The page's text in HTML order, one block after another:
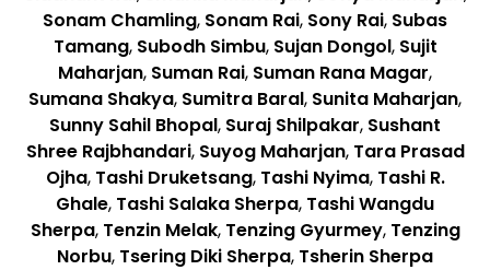
Sonam Chamling, Sonam Rai, Sony Rai, Subas
Tamang, Subodh Simbu, Sujan Dongol, Sujit
Maharjan, Suman Rai, Suman Rana Magar,
Sumana Shakya, Sumitra Baral, Sunita Maharjan,
Sunny Sahil Bhopal, Suraj Shilpakar, Sushant
Shree Rajbhandari, Suyog Maharjan, Tara Prasad
Ojha, Tashi Druketsang, Tashi Nyima, Tashi R.
Ghale, Tashi Salaka Sherpa, Tashi Wangdu
Sherpa, Tenzin Melak, Tenzing Gyurmey, Tenzing
Norbu, Tsering Diki Sherpa, Tsherin Sherpa